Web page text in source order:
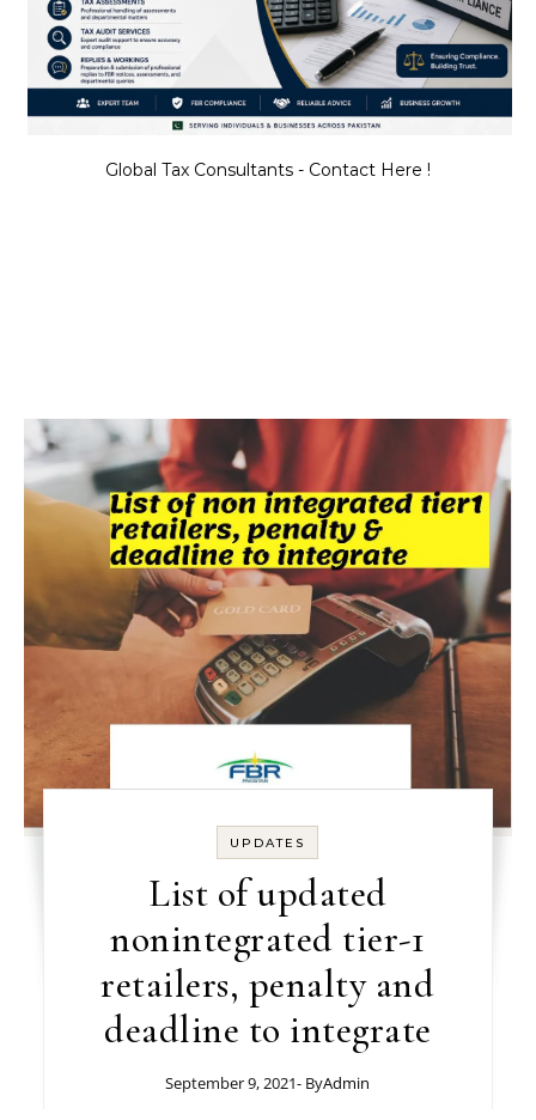
Global Tax Consultants - Contact Here !
UPDATES
List of updated
nonintegrated tier-1
retailers, penalty and
deadline to integrate
September 9, 2021- ByAdmin